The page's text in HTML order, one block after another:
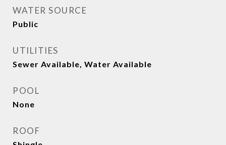
WATER SOURCE
Public
UTILITIES
Sewer Available, Water Available
POOL
None
ROOF